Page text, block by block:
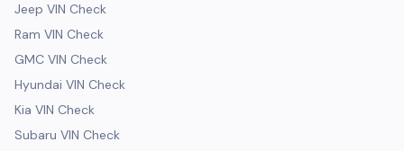
Jeep VIN Check
Ram VIN Check
GMC VIN Check
Hyundai VIN Check
Kia VIN Check
Subaru VIN Check